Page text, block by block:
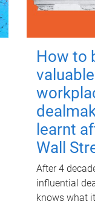
How to
learnt
Wall
After 4
influential
knows what